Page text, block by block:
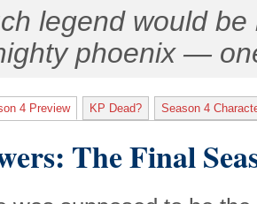
legend would
phoenix —
4 Preview KP Dead? Season 4
The Final